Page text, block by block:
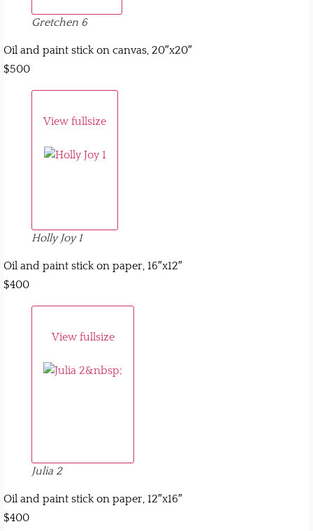
Gretchen 6
Oil and paint stick on canvas, 20″x20″
$500
View fullsize
Holly Joy 1
Oil and paint stick on paper, 16″x12″
$400
View fullsize
Julia 2
Oil and paint stick on paper, 12″x16″
$400